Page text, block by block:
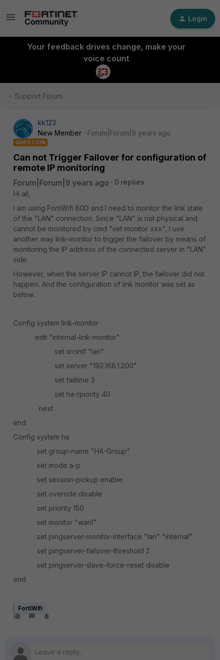
Login
Your feedback drives change, make your
voice count
Support Forum
kk123
New Member
Forum|Forum|9 years ago
QUESTION
Can not Trigger Failover for configuration of
remote IP monitoring
Forum|Forum|9 years ago
0 replies
Hi all,
I am using FortiWifi 60D and I need to monitor the link state
of the "LAN" connection. Since "LAN" is not physical and
cannot be monitored by cmd "set monitor xxx", I use
another way link-monitor to trigger the failover by means of
monitoring the IP address of the connected server in "LAN"
side.
However, when the server IP cannot IP, the failover did not
happen. And the configuration of link monitor was set as
below:
Config system link-monitor
edit "internal-link-monitor"
set srcintf "lan"
set server "192.168.1.200"
set failtime 3
set ha-rpiority 40
next
end
Config system ha
set group-name "HA-Group"
set mode a-p
set session-pickup enable
set override disable
set priority 150
set monitor "wan1"
set pingserver-monitor-interface "lan" "internal"
set pingserver-failover-threshold 2
set pingserver-slave-force-reset disable
end
FortiWifi